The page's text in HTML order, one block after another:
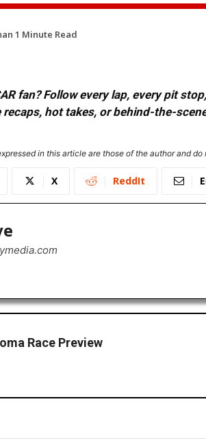
1 Minute Read
fan? Follow every lap, every pit
recaps, hot takes, or behind-the-
in this article are those of the author and
X ReddIt
Race Preview